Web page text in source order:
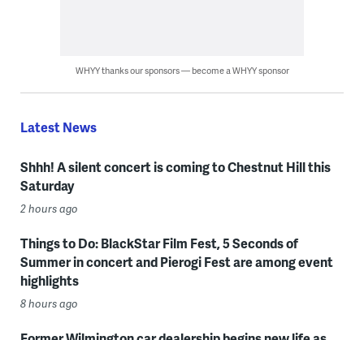
WHYY thanks our sponsors — become a WHYY sponsor
Latest News
Shhh! A silent concert is coming to Chestnut Hill this
Saturday
2 hours ago
Things to Do: BlackStar Film Fest, 5 Seconds of
Summer in concert and Pierogi Fest are among event
highlights
8 hours ago